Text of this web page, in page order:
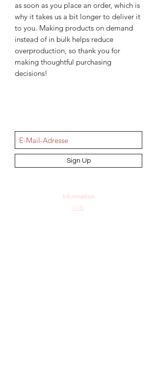
as soon as you place an order, which is
why it takes us a bit longer to deliver it
to you. Making products on demand
instead of in bulk helps reduce
overproduction, so thank you for
making thoughtful purchasing
decisions!
Sign Up
Information
AGB